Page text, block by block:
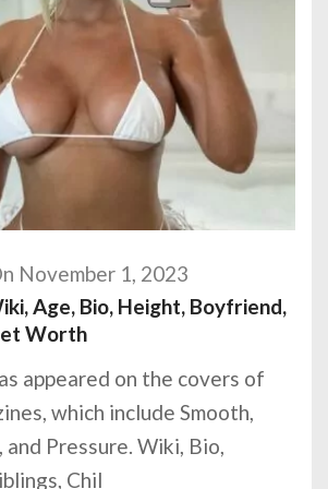
November 1, 2023
Age, Bio, Height, Boyfriend,
Worth
appeared on the covers of
which include Smooth,
Pressure. Wiki, Bio,
Chil